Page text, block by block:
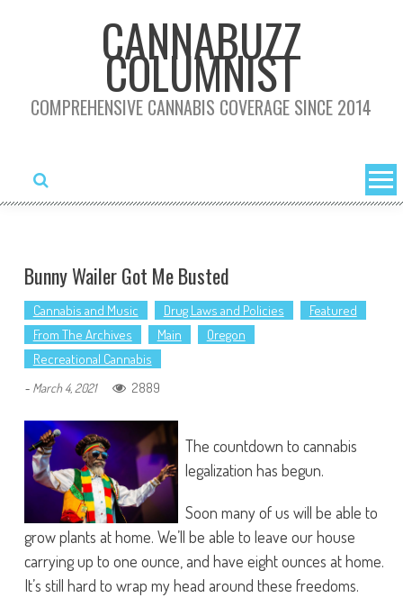
CANNABUZZ
COLUMNIST
COMPREHENSIVE CANNABIS COVERAGE SINCE 2014
Bunny Wailer Got Me Busted
Cannabis and Music Drug Laws and Policies
Featured
From The Archives
Main
Oregon
Recreational Cannabis
- March 4, 2021 2889
The countdown to cannabis
legalization has begun.
Soon many of us will be able to
grow plants at home. We’ll be able to leave our house
carrying up to one ounce, and have eight ounces at home.
It’s still hard to wrap my head around these freedoms.